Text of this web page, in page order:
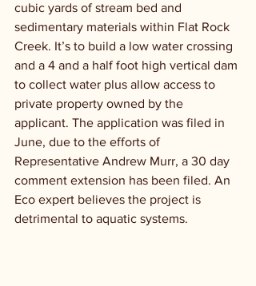
cubic yards of stream bed and
sedimentary materials within Flat Rock
Creek. It’s to build a low water crossing
and a 4 and a half foot high vertical dam
to collect water plus allow access to
private property owned by the
applicant. The application was filed in
June, due to the efforts of
Representative Andrew Murr, a 30 day
comment extension has been filed. An
Eco expert believes the project is
detrimental to aquatic systems.